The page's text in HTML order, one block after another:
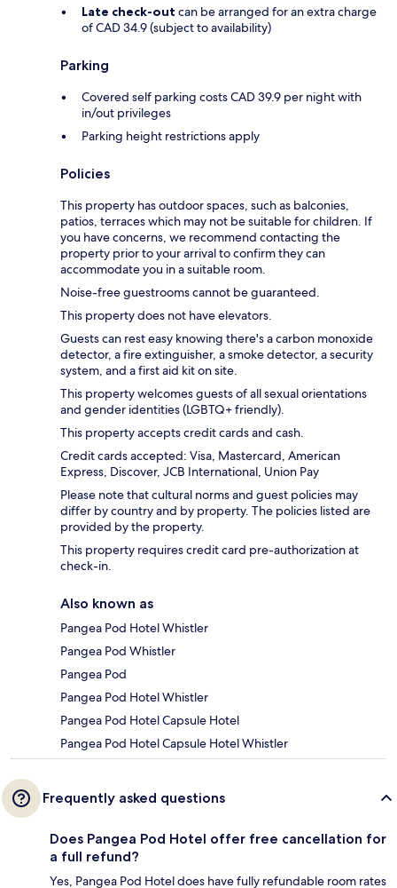
Late check-out can be arranged for an extra charge
of CAD 34.9 (subject to availability)
Parking
Covered self parking costs CAD 39.9 per night with
in/out privileges
Parking height restrictions apply
Policies
This property has outdoor spaces, such as balconies,
patios, terraces which may not be suitable for children. If
you have concerns, we recommend contacting the
property prior to your arrival to confirm they can
accommodate you in a suitable room.
Noise-free guestrooms cannot be guaranteed.
This property does not have elevators.
Guests can rest easy knowing there's a carbon monoxide
detector, a fire extinguisher, a smoke detector, a security
system, and a first aid kit on site.
This property welcomes guests of all sexual orientations
and gender identities (LGBTQ+ friendly).
This property accepts credit cards and cash.
Credit cards accepted: Visa, Mastercard, American
Express, Discover, JCB International, Union Pay
Please note that cultural norms and guest policies may
differ by country and by property. The policies listed are
provided by the property.
This property requires credit card pre-authorization at
check-in.
Also known as
Pangea Pod Hotel Whistler
Pangea Pod Whistler
Pangea Pod
Pangea Pod Hotel Whistler
Pangea Pod Hotel Capsule Hotel
Pangea Pod Hotel Capsule Hotel Whistler
Frequently asked questions
Does Pangea Pod Hotel offer free cancellation for
a full refund?
Yes, Pangea Pod Hotel does have fully refundable room rates